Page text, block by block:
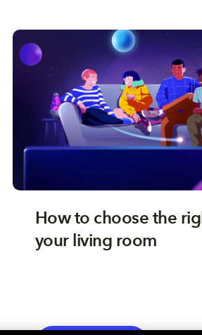
How to choose the
your living room